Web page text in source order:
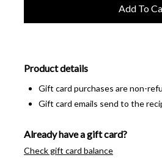
Product details
Gift card purchases are non-
Gift card emails send to the
Already have a gift card?
Check gift card balance